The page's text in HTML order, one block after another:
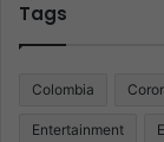
Tags
Colombia
Entertainment